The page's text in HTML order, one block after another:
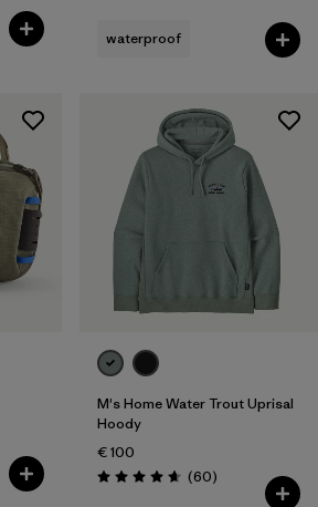
waterproof
M's Home Water Trout Uprisal
Hoody
€ 100
Rating: 4.7 / 5 (60Reviews
)